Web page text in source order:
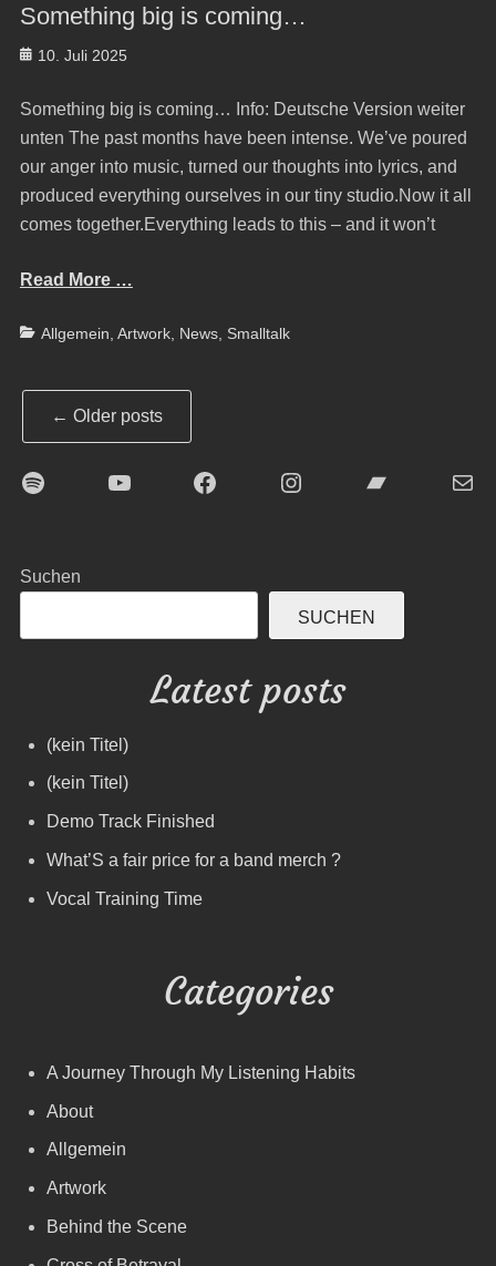
Something big is coming…
Posted
10. Juli 2025
Something big is coming… Info: Deutsche Version weiter
unten The past months have been intense. We’ve poured
our anger into music, turned our thoughts into lyrics, and
produced everything ourselves in our tiny studio.Now it all
comes together.Everything leads to this – and it won’t
Read More …
Categories
Allgemein Artwork, News, Smalltalk
Post
navigation
← Older posts
Spotify YouTubeFacebookInstagramBandcampE-Mail
Suchen
SUCHEN
Latest posts
(kein Titel)
(kein Titel)
Demo Track Finished
What’S a fair price for a band merch ?
Vocal Training Time
Categories
A Journey Through My Listening Habits
About
Allgemein
Artwork
Behind the Scene